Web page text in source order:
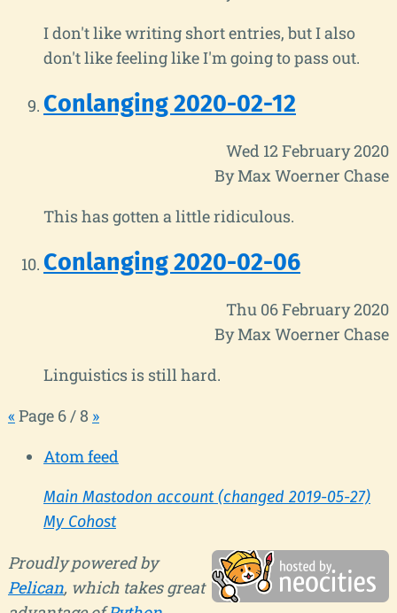
I don't like writing short entries, but I also
don't like feeling like I'm going to pass out.
Conlanging 2020-02-12
Wed 12 February 2020
By Max Woerner Chase
This has gotten a little ridiculous.
Conlanging 2020-02-06
Thu 06 February 2020
By Max Woerner Chase
Linguistics is still hard.
« Page 6 / 8 »
Atom feed
Main Mastodon account (changed 2019-05-27)
My Cohost
Proudly powered by
Pelican, which takes great